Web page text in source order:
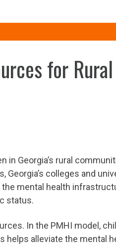
for
Georgia’s rural
colleges and
mental health
status.
In the PMHI model,
helps alleviate the mental